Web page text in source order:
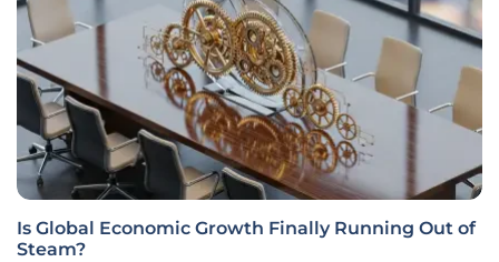
Is Global Economic Growth Finally Running Out of
Steam?